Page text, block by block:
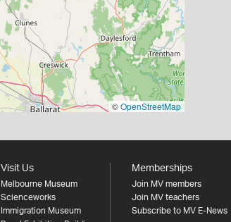
©OpenStreetMap
Visit Us
Melbourne Museum
Scienceworks
Immigration Museum
Memberships
Join MV members
Join MV teachers
Subscribe to MV E-News